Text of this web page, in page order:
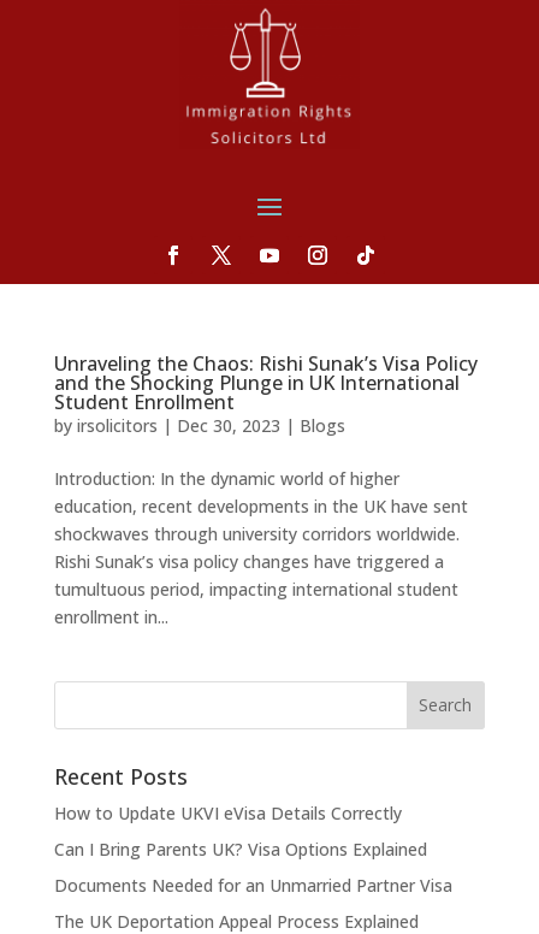
Unraveling the Chaos: Rishi Sunak’s Visa Policy
and the Shocking Plunge in UK International
Student Enrollment
by irsolicitors | Dec 30, 2023 | Blogs
Introduction: In the dynamic world of higher
education, recent developments in the UK have sent
shockwaves through university corridors worldwide.
Rishi Sunak’s visa policy changes have triggered a
tumultuous period, impacting international student
enrollment in...
Recent Posts
How to Update UKVI eVisa Details Correctly
Can I Bring Parents UK? Visa Options Explained
Documents Needed for an Unmarried Partner Visa
The UK Deportation Appeal Process Explained